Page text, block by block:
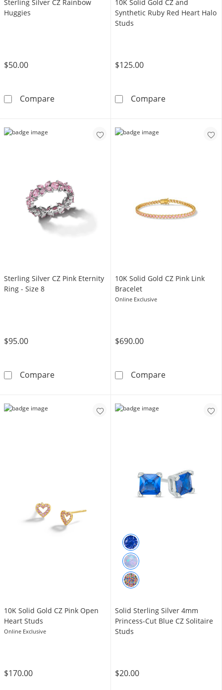
Sterling Silver CZ Rainbow
Huggies
$50.00
CompareSterling Silver CZ Rainbow Huggies
10K Solid Gold CZ and
Synthetic Ruby Red Heart Halo
Studs
$125.00
Compare10K Solid
Sterling Silver CZ Pink Eternity
Ring - Size 8
$95.00
CompareSterling Silver CZ Pink Eternity Ring - Size 8
10K Solid Gold CZ Pink Link
Bracelet
Online Exclusive
$690.00
Compare10K Solid Gold
10K Solid Gold CZ Pink Open
Heart Studs
Online Exclusive
$170.00
Solid Sterling Silver 4mm
Princess-Cut Blue CZ Solitaire
Studs
$20.00